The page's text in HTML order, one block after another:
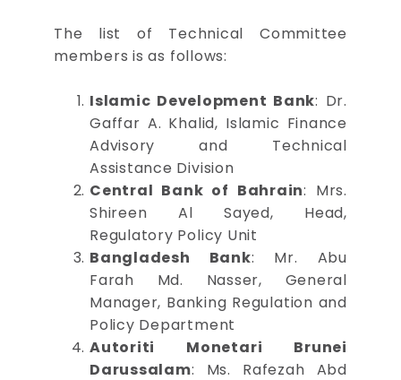
The list of Technical Committee
members is as follows:
Islamic Development Bank: Dr.
Gaffar A. Khalid, Islamic Finance
Advisory and Technical
Assistance Division
Central Bank of Bahrain: Mrs.
Shireen Al Sayed, Head,
Regulatory Policy Unit
Bangladesh Bank: Mr. Abu
Farah Md. Nasser, General
Manager, Banking Regulation and
Policy Department
Autoriti Monetari Brunei
Darussalam: Ms. Rafezah Abd